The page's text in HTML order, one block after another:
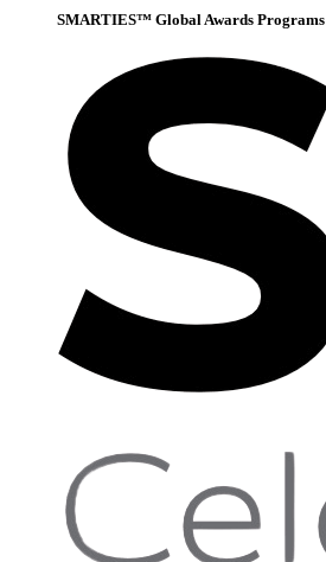
SMARTIES™ Global Awards Programs